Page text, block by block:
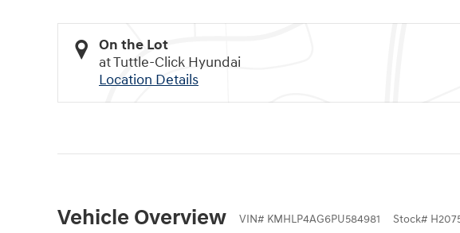
On the Lot
at Tuttle-Click Hyundai
Location Details
Vehicle Overview VIN# KMHLP4AG6PU584981 Stock#